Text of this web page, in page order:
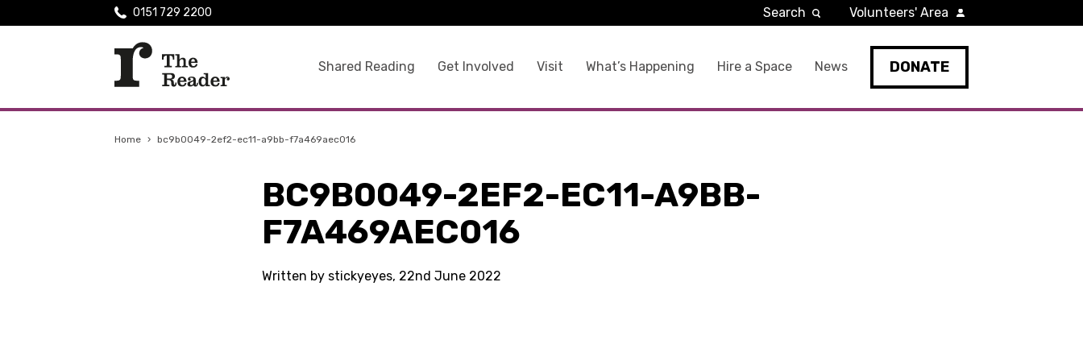
Shared Reading Get Involved Visit What’s Happening Hire a Space News DONATE
0151 729 2200 Search Volunteers' Area
Home › bc9b0049-2ef2-ec11-a9bb-f7a469aec016
BC9B0049-2EF2-EC11-A9BB-
F7A469AEC016
Written by stickyeyes, 22nd June 2022